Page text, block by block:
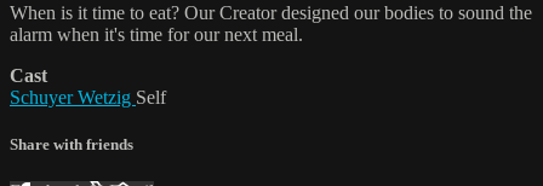
When is it time to eat? Our Creator designed our bodies to sound the
alarm when it's time for our next meal.
Cast
Schuyer Wetzig Self
Share with friends